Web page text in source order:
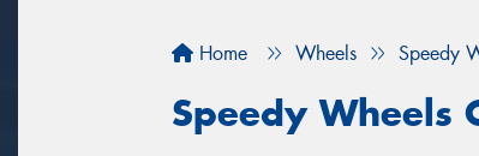
Home Wheels Speedy
Speedy Wheels